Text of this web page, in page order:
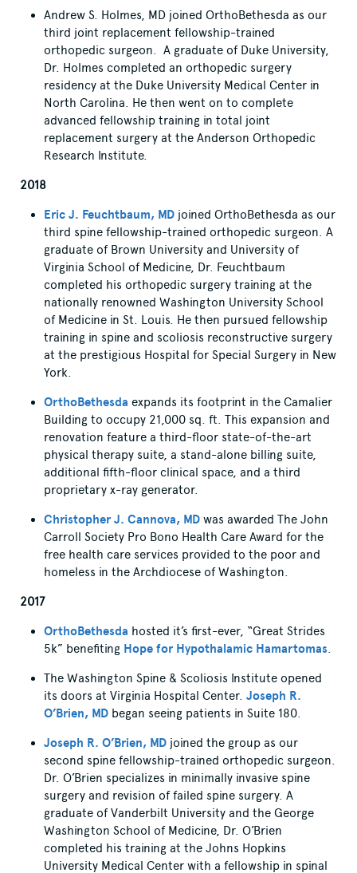
Andrew S. Holmes, MD joined OrthoBethesda as our
third joint replacement fellowship-trained
orthopedic surgeon. A graduate of Duke University,
Dr. Holmes completed an orthopedic surgery
residency at the Duke University Medical Center in
North Carolina. He then went on to complete
advanced fellowship training in total joint
replacement surgery at the Anderson Orthopedic
Research Institute.
2018
Eric J. Feuchtbaum, MD joined OrthoBethesda as our
third spine fellowship-trained orthopedic surgeon. A
graduate of Brown University and University of
Virginia School of Medicine, Dr. Feuchtbaum
completed his orthopedic surgery training at the
nationally renowned Washington University School
of Medicine in St. Louis. He then pursued fellowship
training in spine and scoliosis reconstructive surgery
at the prestigious Hospital for Special Surgery in New
York.
OrthoBethesda expands its footprint in the Camalier
Building to occupy 21,000 sq. ft. This expansion and
renovation feature a third-floor state-of-the-art
physical therapy suite, a stand-alone billing suite,
additional fifth-floor clinical space, and a third
proprietary x-ray generator.
Christopher J. Cannova, MD was awarded The John
Carroll Society Pro Bono Health Care Award for the
free health care services provided to the poor and
homeless in the Archdiocese of Washington.
2017
OrthoBethesda hosted it’s first-ever, “Great Strides
5k” benefiting Hope for Hypothalamic Hamartomas.
The Washington Spine & Scoliosis Institute opened
its doors at Virginia Hospital Center. Joseph R.
O’Brien, MD began seeing patients in Suite 180.
Joseph R. O’Brien, MD joined the group as our
second spine fellowship-trained orthopedic surgeon.
Dr. O’Brien specializes in minimally invasive spine
surgery and revision of failed spine surgery. A
graduate of Vanderbilt University and the George
Washington School of Medicine, Dr. O’Brien
completed his training at the Johns Hopkins
University Medical Center with a fellowship in spinal